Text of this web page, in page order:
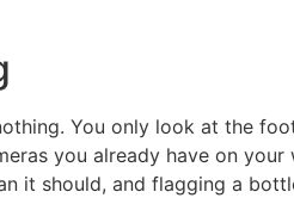
You only look at the
you already have on
it should, and flagging a